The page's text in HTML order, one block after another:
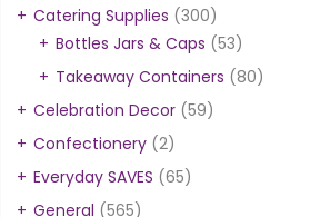
Catering Supplies (300)
Bottles Jars & Caps (53)
Takeaway Containers (80)
Celebration Decor (59)
Confectionery (2)
Everyday SAVES (65)
General (565)